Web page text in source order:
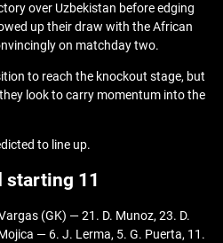
over Uzbekistan before edging
up their draw with the African
on matchday two.
to reach the knockout stage, but
look to carry momentum into the
to line up.
starting 11
(GK) — 21. D. Munoz, 23. D.
— 6. J. Lerma, 5. G. Puerta, 11.